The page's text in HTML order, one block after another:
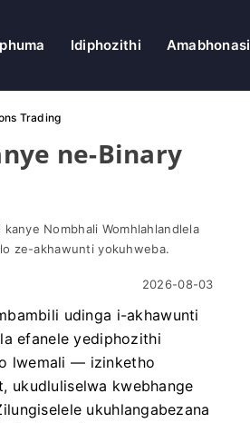
Idiphozithi Amabhonasi
Trading
ne-Binary
Nombhali Womhlahlandlela
ze-akhawunti yokuhweba.
2026-08-03
udinga i-akhawunti
efanele yediphozithi
lwemali — izinketho
ukudluliselwa kwebhange
ukuhlangabezana